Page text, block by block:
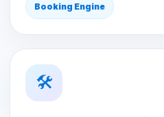
Booking Engine
🛠️